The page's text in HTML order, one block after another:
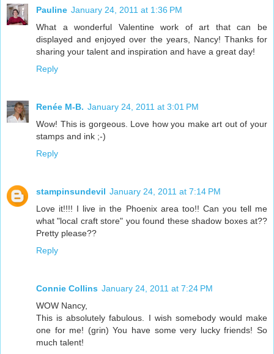
Pauline January 24, 2011 at 1:36 PM
What a wonderful Valentine work of art that can be
displayed and enjoyed over the years, Nancy! Thanks for
sharing your talent and inspiration and have a great day!
Reply
Renée M-B. January 24, 2011 at 3:01 PM
Wow! This is gorgeous. Love how you make art out of your
stamps and ink ;-)
Reply
stampinsundevil January 24, 2011 at 7:14 PM
Love it!!!! I live in the Phoenix area too!! Can you tell me
what "local craft store" you found these shadow boxes at??
Pretty please??
Reply
Connie Collins January 24, 2011 at 7:24 PM
WOW Nancy,
This is absolutely fabulous. I wish somebody would make
one for me! (grin) You have some very lucky friends! So
much talent!